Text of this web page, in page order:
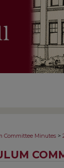
Committee Minutes >